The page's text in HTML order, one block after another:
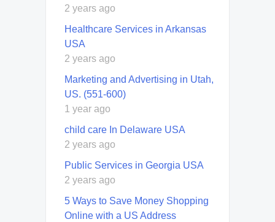
2 years ago
Healthcare Services in Arkansas
USA
2 years ago
Marketing and Advertising in Utah,
US. (551-600)
1 year ago
child care In Delaware USA
2 years ago
Public Services in Georgia USA
2 years ago
5 Ways to Save Money Shopping
Online with a US Address